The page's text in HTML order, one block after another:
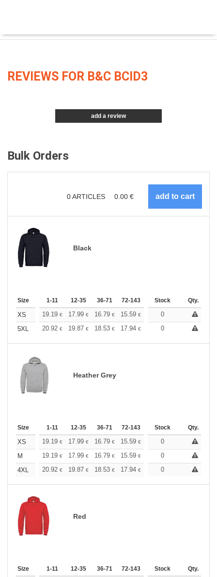
REVIEWS FOR B&C BCID3
add a review
Bulk Orders
0ARTICLES 0.00 €
Black
Size 1-11 12-35 36-71 72-143 144-287 288 +
Stock Qty.
XS 19.19 € 17.99 € 16.79 € 15.59 € 14.39 €
0
5XL
20.92 € 19.87 € 18.53 € 17.94 € 17.03 €
0
Heather Grey
Size 1-11 12-35 36-71 72-143 144-287 288 +
Stock Qty.
XS 19.19 € 17.99 € 16.79 € 15.59 € 14.39 €
0
M
19.19 € 17.99 € 16.79 € 15.59 € 14.39 €
0
4XL
20.92 € 19.87 € 18.53 € 17.94 € 17.03 €
0
Red
Size 1-11 12-35 36-71 72-143 144-287 288 +
Stock Qty.